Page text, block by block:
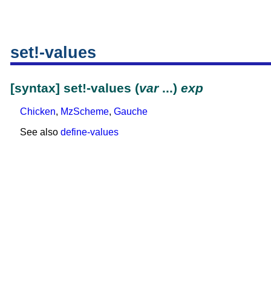
set!-values
[syntax] set!-values (var...) exp
Chicken, MzScheme, Gauche
See also define-values